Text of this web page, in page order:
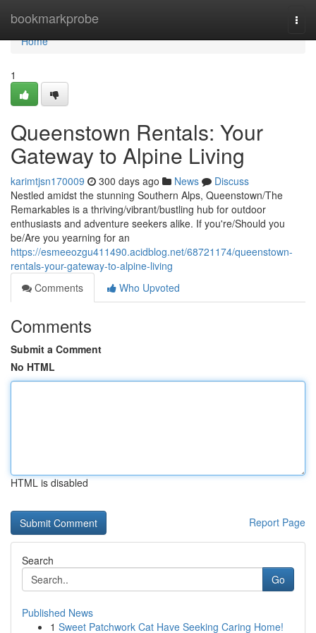
bookmarkprobe
Home
Home
1
Queenstown Rentals: Your
Gateway to Alpine Living
karimtjsn170009 300 days ago News
Discuss
Nestled amidst the stunning Southern Alps, Queenstown/The
Remarkables is a thriving/vibrant/bustling hub for outdoor
enthusiasts and adventure seekers alike. If you're/Should you
be/Are you yearning for an
https://esmeeozgu411490.acidblog.net/68721174/queenstown-
rentals-your-gateway-to-alpine-living
Comments
Who Upvoted
Comments
Submit a Comment
No HTML
HTML is disabled
Report Page
Search
Go
Published News
1 Sweet Patchwork Cat Have Seeking Caring Home!